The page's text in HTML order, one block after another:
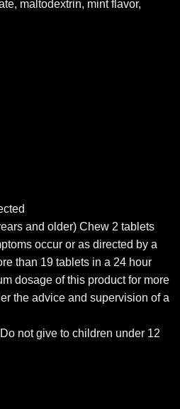
maltodextrin, mint flavor,
and older) Chew 2 tablets
occur or as directed by a
than 19 tablets in a 24 hour
dosage of this product for more
the advice and supervision of a
not give to children under 12